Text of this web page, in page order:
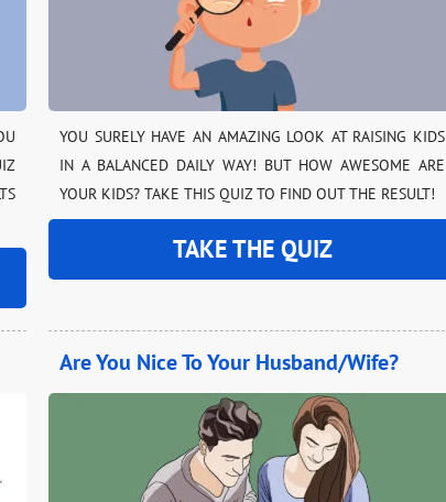
YOU SURELY HAVE AN AMAZING LOOK AT RAISING KIDS
IN A BALANCED DAILY WAY! BUT HOW AWESOME ARE
YOUR KIDS? TAKE THIS QUIZ TO FIND OUT THE RESULT!
TAKE THE QUIZ
Are You Nice To Your Husband/Wife?